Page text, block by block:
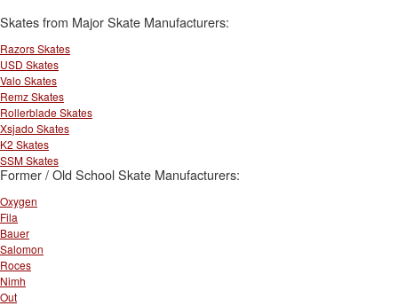
Skates from Major Skate Manufacturers:
Razors Skates
USD Skates
Valo Skates
Remz Skates
Rollerblade Skates
Xsjado Skates
K2 Skates
SSM Skates
Former / Old School Skate Manufacturers:
Oxygen
Fila
Bauer
Salomon
Roces
Nimh
Out